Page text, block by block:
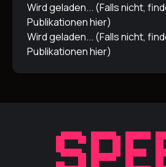
Wird geladen... (Falls nicht,
Publikationenhier)
Wird geladen... (Falls nicht,
Publikationenhier)